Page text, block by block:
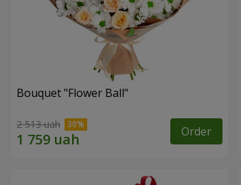
Bouquet "Flower Ball"
2 513 uah Order